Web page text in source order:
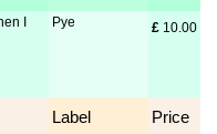
I
Pye £ 10.00
Label Price